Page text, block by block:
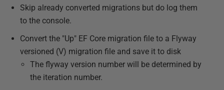
Skip already converted migrations but do log them
to the console.
Convert the "Up" EF Core migration file to a Flyway
versioned (V) migration file and save it to disk
The flyway version number will be determined by
the iteration number.